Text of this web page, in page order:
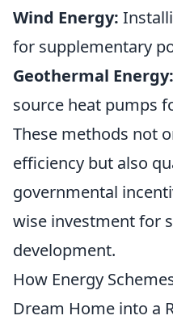
Wind Energy:
for supplementary
Geothermal Energy:
source heat pumps
These methods not
efficiency but also
governmental
wise investment for
development.
How Energy
Dream Home into a